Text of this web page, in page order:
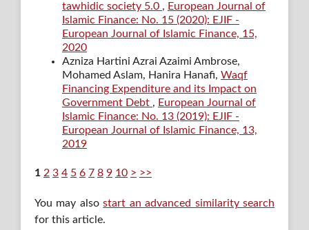
tawhidic society 5.0 , European Journal of
Islamic Finance: No. 15 (2020): EJIF -
European Journal of Islamic Finance, 15,
2020
Azniza Hartini Azrai Azaimi Ambrose,
Mohamed Aslam, Hanira Hanafi, Waqf
Financing Expenditure and its Impact on
Government Debt , European Journal of
Islamic Finance: No. 13 (2019): EJIF -
European Journal of Islamic Finance, 13,
2019
1 2 3 4 5 6 7 8 9 10 > >>
You may alsostart an advanced similarity search
for this article.